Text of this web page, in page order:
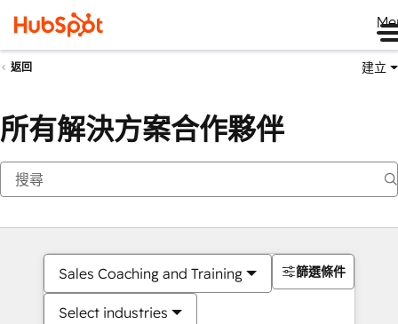
返回 建立
所有解決方案合作夥伴
Sales Coaching and Training
Select industries
篩選條件